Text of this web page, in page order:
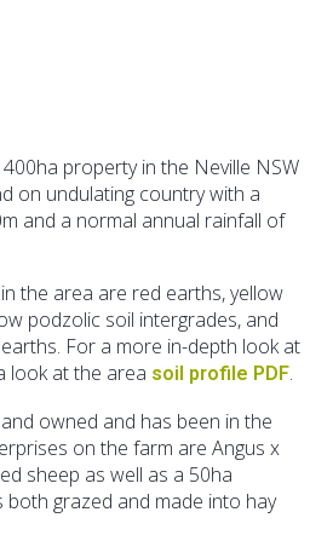
property in the Neville NSW
on undulating country with a
and a normal annual rainfall of
the area are red earths, yellow
podzolic soil intergrades, and
For a more in-depth look at
look at the area soil profile PDF.
owned and has been in the
on the farm are Angus x
sheep as well as a 50ha
grazed and made into hay